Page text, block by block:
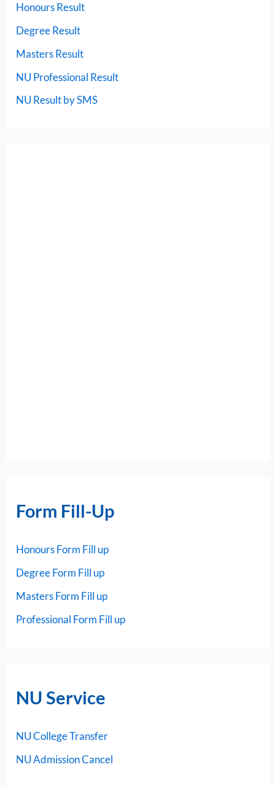
Honours Result
Degree Result
Masters Result
NU Professional Result
NU Result by SMS
Form Fill-Up
Honours Form Fill up
Degree Form Fill up
Masters Form Fill up
Professional Form Fill up
NU Service
NU College Transfer
NU Admission Cancel